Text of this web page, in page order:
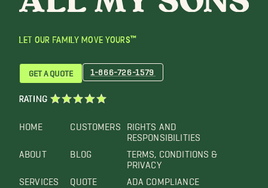
LET OUR FAMILY MOVE YOURS™
HOME
ABOUT
SERVICES
CUSTOMERS
BLOG
QUOTE
RIGHTS AND
RESPONSIBILITIES
TERMS, CONDITIONS &
PRIVACY
ADA COMPLIANCE
GET A QUOTE 1-866-726-1579
RATING